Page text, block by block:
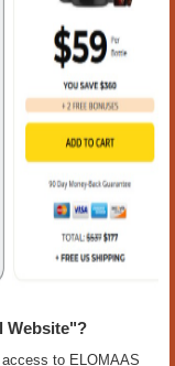
Website"?
to ELOMAAS